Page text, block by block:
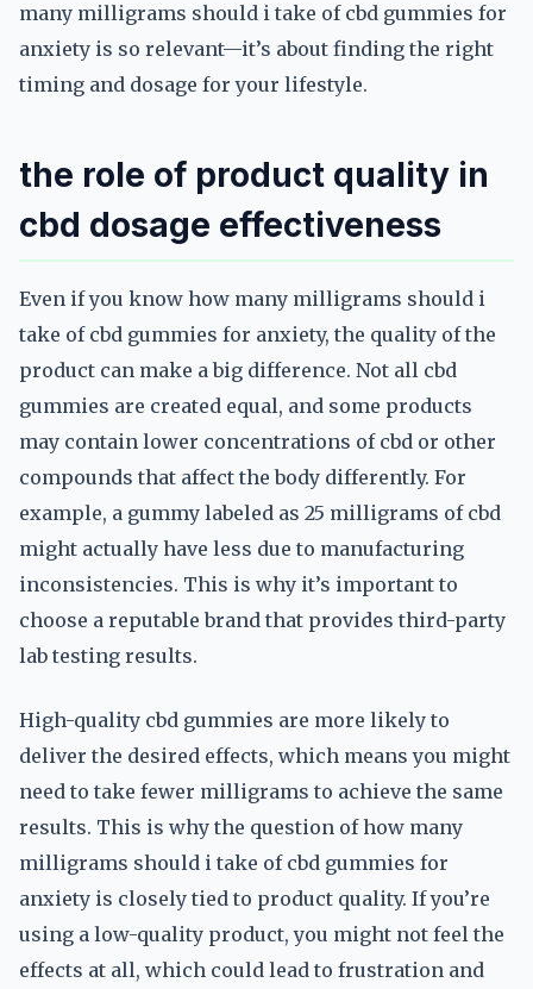
many milligrams should i take of cbd gummies for
anxiety is so relevant—it’s about finding the right
timing and dosage for your lifestyle.
the role of product quality in
cbd dosage effectiveness
Even if you know how many milligrams should i
take of cbd gummies for anxiety, the quality of the
product can make a big difference. Not all cbd
gummies are created equal, and some products
may contain lower concentrations of cbd or other
compounds that affect the body differently. For
example, a gummy labeled as 25 milligrams of cbd
might actually have less due to manufacturing
inconsistencies. This is why it’s important to
choose a reputable brand that provides third-party
lab testing results.
High-quality cbd gummies are more likely to
deliver the desired effects, which means you might
need to take fewer milligrams to achieve the same
results. This is why the question of how many
milligrams should i take of cbd gummies for
anxiety is closely tied to product quality. If you’re
using a low-quality product, you might not feel the
effects at all, which could lead to frustration and